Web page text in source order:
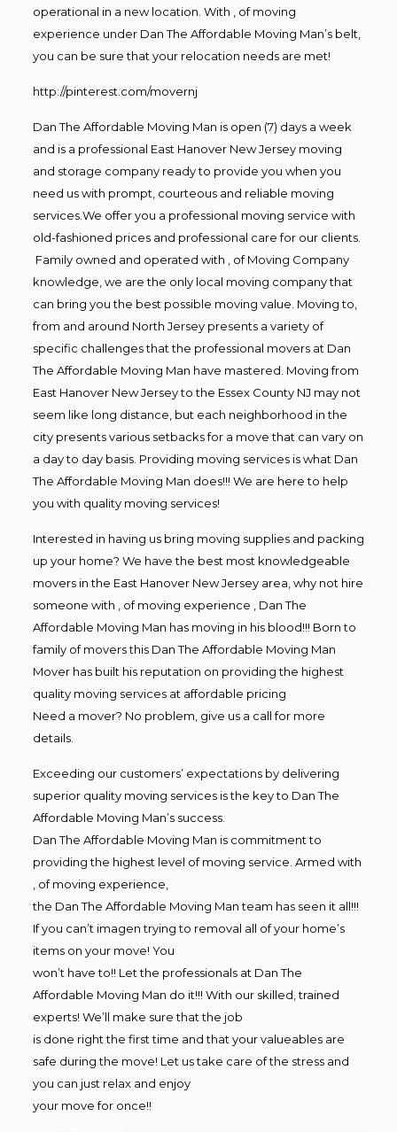
operational in a new location. With , of moving
experience under Dan The Affordable Moving Man’s belt,
you can be sure that your relocation needs are met!
http://pinterest.com/movernj
Dan The Affordable Moving Man is open (7) days a week
and is a professional East Hanover New Jersey moving
and storage company ready to provide you when you
need us with prompt, courteous and reliable moving
services.We offer you a professional moving service with
old-fashioned prices and professional care for our clients.
Family owned and operated with , of Moving Company
knowledge, we are the only local moving company that
can bring you the best possible moving value. Moving to,
from and around North Jersey presents a variety of
specific challenges that the professional movers at Dan
The Affordable Moving Man have mastered. Moving from
East Hanover New Jersey to the Essex County NJ may not
seem like long distance, but each neighborhood in the
city presents various setbacks for a move that can vary on
a day to day basis. Providing moving services is what Dan
The Affordable Moving Man does!!! We are here to help
you with quality moving services!
Interested in having us bring moving supplies and packing
up your home? We have the best most knowledgeable
movers in the East Hanover New Jersey area, why not hire
someone with , of moving experience , Dan The
Affordable Moving Man has moving in his blood!!! Born to
family of movers this Dan The Affordable Moving Man
Mover has built his reputation on providing the highest
quality moving services at affordable pricing
Need a mover? No problem, give us a call for more
details.
Exceeding our customers’ expectations by delivering
superior quality moving services is the key to Dan The
Affordable Moving Man’s success.
Dan The Affordable Moving Man is commitment to
providing the highest level of moving service. Armed with
, of moving experience,
the Dan The Affordable Moving Man team has seen it all!!!
If you can’t imagen trying to removal all of your home’s
items on your move! You
won’t have to!! Let the professionals at Dan The
Affordable Moving Man do it!!! With our skilled, trained
experts! We’ll make sure that the job
is done right the first time and that your valueables are
safe during the move! Let us take care of the stress and
you can just relax and enjoy
your move for once!!